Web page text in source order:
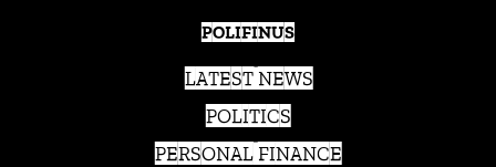
POLIFINUS
LATEST NEWS
POLITICS
PERSONAL FINANCE